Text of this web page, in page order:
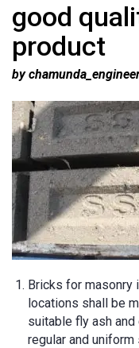
good
product
by
Bricks for masonry
locations shall be
suitable fly ash
regular and